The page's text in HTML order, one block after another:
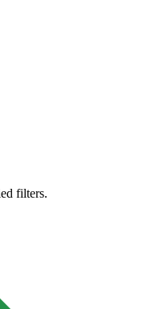
filters.